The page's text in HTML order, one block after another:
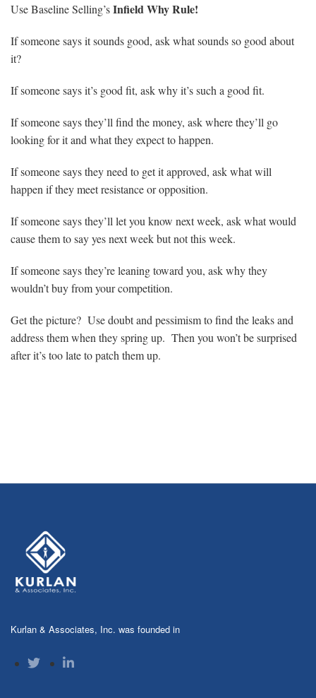
Use Baseline Selling’sInfield Why Rule!
If someone says it sounds good, ask what sounds so good about
it?
If someone says it’s good fit, ask why it’s such a good fit.
If someone says they’ll find the money, ask where they’ll go
looking for it and what they expect to happen.
If someone says they need to get it approved, ask what will
happen if they meet resistance or opposition.
If someone says they’ll let you know next week, ask what would
cause them to say yes next week but not this week.
If someone says they’re leaning toward you, ask why they
wouldn’t buy from your competition.
Get the picture? Use doubt and pessimism to find the leaks and
address them when they spring up. Then you won’t be surprised
after it’s too late to patch them up.
Kurlan & Associates, Inc. was founded in